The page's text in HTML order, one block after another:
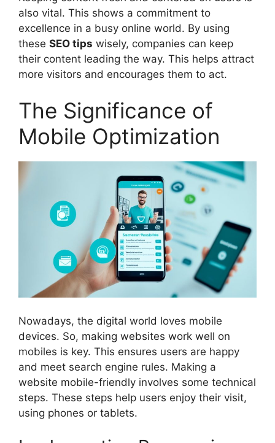
also vital. This shows a commitment to
excellence in a busy online world. By using
these SEO tips wisely, companies can keep
their content leading the way. This helps attract
more visitors and encourages them to act.
The Significance of
Mobile Optimization
Nowadays, the digital world loves mobile
devices. So, making websites work well on
mobiles is key. This ensures users are happy
and meet search engine rules. Making a
website mobile-friendly involves some technical
steps. These steps help users enjoy their visit,
using phones or tablets.